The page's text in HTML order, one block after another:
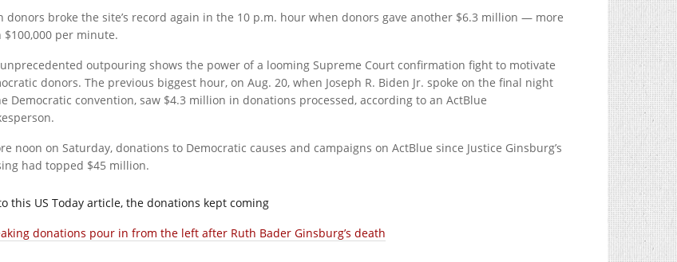
donors broke the site’s record again in the 10 p.m. hour when donors gave another $6.3 million — more
$100,000 per minute.
outpouring shows the power of a looming Supreme Court confirmation fight to motivate
donors. The previous biggest hour, on Aug. 20, when Joseph R. Biden Jr. spoke on the final night
Democratic convention, saw $4.3 million in donations processed, according to an ActBlue
noon on Saturday, donations to Democratic causes and campaigns on ActBlue since Justice Ginsburg’s
had topped $45 million.
this US Today article, the donations kept coming
donations pour in from the left after Ruth Bader Ginsburg’s death